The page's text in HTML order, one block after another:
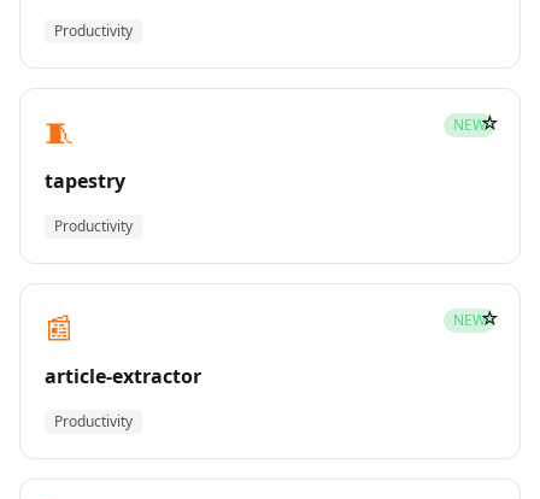
Productivity
🧵 NEW
tapestry
Productivity
☆
📰 NEW
article-extractor
Productivity
☆